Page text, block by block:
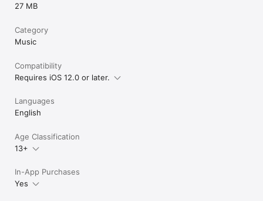
27 MB
Category
Music
Compatibility
Requires iOS 12.0 or later.
Languages
English
Age Classification
13+
In-App Purchases
Yes